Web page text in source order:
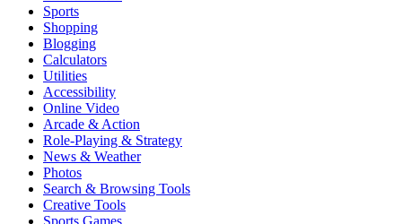
Sports
Shopping
Blogging
Calculators
Utilities
Accessibility
Online Video
Arcade & Action
Role-Playing & Strategy
News & Weather
Photos
Search & Browsing Tools
Creative Tools
Sports Games